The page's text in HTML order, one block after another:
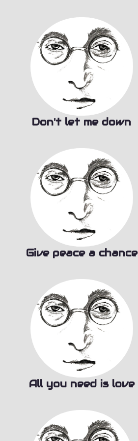
Don't let me down
Give peace a chance
All you need is love